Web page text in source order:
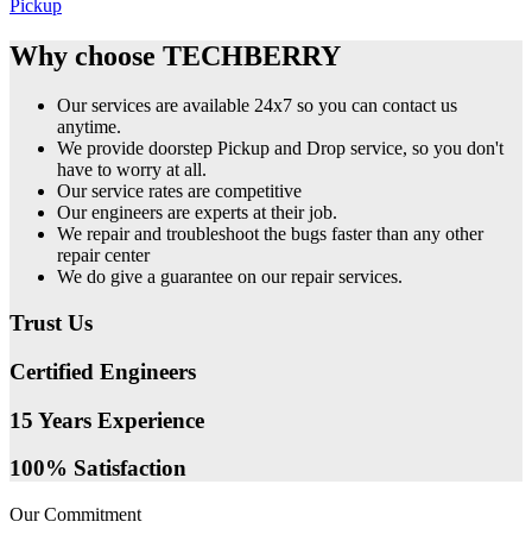
Pickup
Why choose TECHBERRY
Our services are available 24x7 so you can contact us
anytime.
We provide doorstep Pickup and Drop service, so you don't
have to worry at all.
Our service rates are competitive
Our engineers are experts at their job.
We repair and troubleshoot the bugs faster than any other
repair center
We do give a guarantee on our repair services.
Trust Us
Certified Engineers
15 Years Experience
100% Satisfaction
Our Commitment